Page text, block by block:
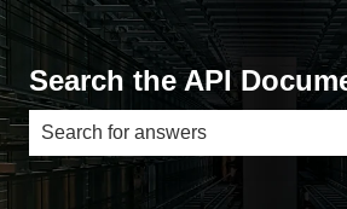
Search the API
There are no suggestions